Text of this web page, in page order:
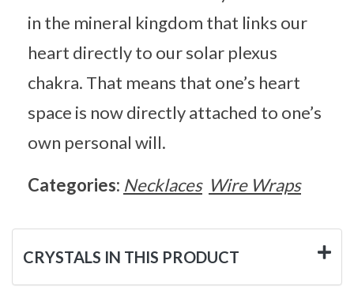
in the mineral kingdom that links our
heart directly to our solar plexus
chakra. That means that one’s heart
space is now directly attached to one’s
own personal will.
Categories: Necklaces Wire Wraps
CRYSTALS IN THIS PRODUCT